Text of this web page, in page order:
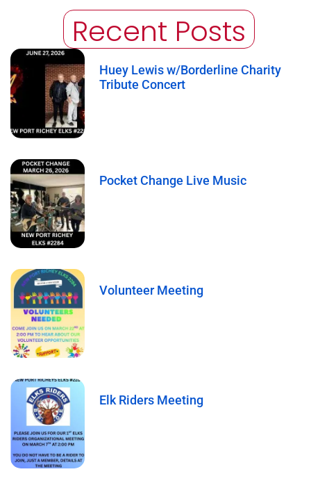
Recent Posts
Huey Lewis w/Borderline Charity
Tribute Concert
Pocket Change Live Music
Volunteer Meeting
Elk Riders Meeting